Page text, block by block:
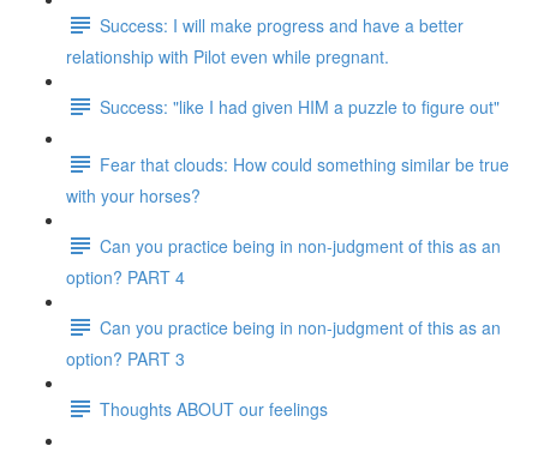
Success: I will make progress and have a better
relationship with Pilot even while pregnant.
Success: "like I had given HIM a puzzle to figure out"
Fear that clouds: How could something similar be true
with your horses?
Can you practice being in non-judgment of this as an
option? PART 4
Can you practice being in non-judgment of this as an
option? PART 3
Thoughts ABOUT our feelings